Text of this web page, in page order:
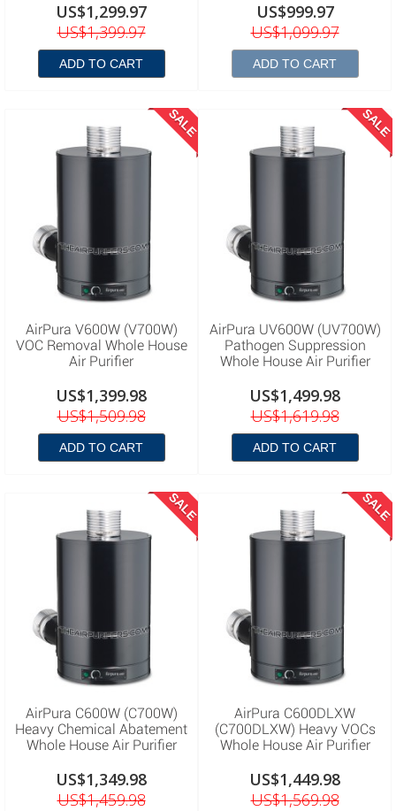
US$1,299.97
US$1,399.97
ADD TO CART
US$999.97
US$1,099.97
ADD TO CART
SALE
AirPura V600W (V700W)
VOC Removal Whole House
Air Purifier
US$1,399.98
US$1,509.98
ADD TO CART
SALE
AirPura UV600W (UV700W)
Pathogen Suppression
Whole House Air Purifier
US$1,499.98
US$1,619.98
ADD TO CART
SALE
AirPura C600W (C700W)
Heavy Chemical Abatement
Whole House Air Purifier
US$1,349.98
US$1,459.98
SALE
AirPura C600DLXW
(C700DLXW) Heavy VOCs
Whole House Air Purifier
US$1,449.98
US$1,569.98